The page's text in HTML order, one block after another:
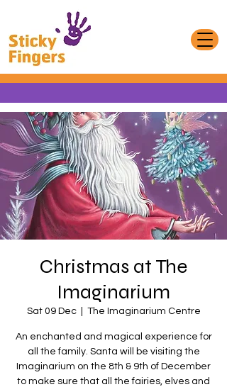
Christmas at The
Imaginarium
Sat 09 Dec
  |
The Imaginarium Centre
An enchanted and magical experience for
all the family. Santa will be visiting the
Imaginarium on the 8th & 9th of December
to make sure that all the fairies, elves and